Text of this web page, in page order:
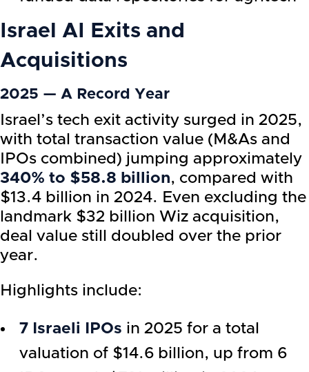
Israel AI
Exits and
Acquisitions
2025 — A Record Year
Israel’s tech exit activity surged in 2025,
with total transaction value (M&As and
IPOs combined) jumping approximately
340% to $58.8 billion, compared with
$13.4 billion in 2024. Even excluding the
landmark $32 billion Wiz acquisition,
deal value still doubled over the prior
year.
Highlights include:
7 Israeli IPOs in 2025 for a total
valuation of $14.6 billion, up from 6